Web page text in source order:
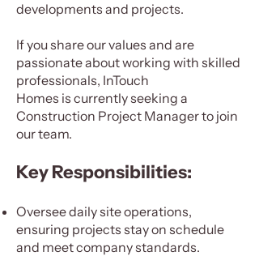
developments and projects.
If you share our values and are
passionate about working with skilled
professionals, InTouch
Homes is currently seeking a
Construction Project Manager to join
our team.
Key Responsibilities:
Oversee daily site operations,
ensuring projects stay on schedule
and meet company standards.